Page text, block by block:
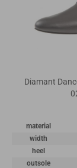
Diamant
material
width
heel
outsole